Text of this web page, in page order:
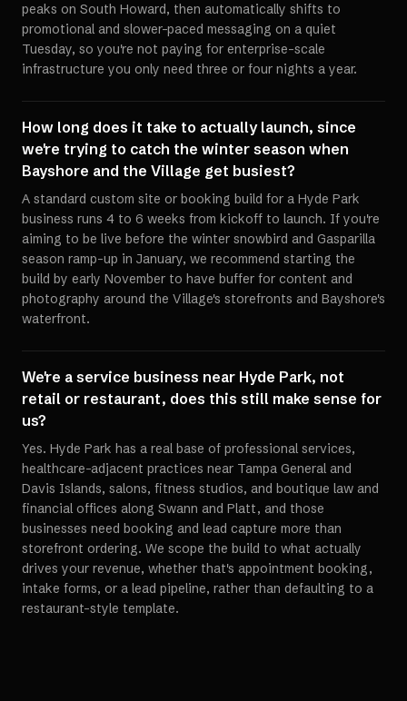
peaks on South Howard, then automatically shifts to
promotional and slower-paced messaging on a quiet
Tuesday, so you're not paying for enterprise-scale
infrastructure you only need three or four nights a year.
How long does it take to actually launch, since
we're trying to catch the winter season when
Bayshore and the Village get busiest?
A standard custom site or booking build for a Hyde Park
business runs 4 to 6 weeks from kickoff to launch. If you're
aiming to be live before the winter snowbird and Gasparilla
season ramp-up in January, we recommend starting the
build by early November to have buffer for content and
photography around the Village's storefronts and Bayshore's
waterfront.
We're a service business near Hyde Park, not
retail or restaurant, does this still make sense for
us?
Yes. Hyde Park has a real base of professional services,
healthcare-adjacent practices near Tampa General and
Davis Islands, salons, fitness studios, and boutique law and
financial offices along Swann and Platt, and those
businesses need booking and lead capture more than
storefront ordering. We scope the build to what actually
drives your revenue, whether that's appointment booking,
intake forms, or a lead pipeline, rather than defaulting to a
restaurant-style template.